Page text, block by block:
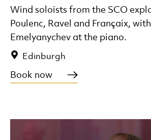
Edinburgh
Wind soloists from the SCO
Poulenc, Ravel and Françaix,
Emelyanychev at the piano.
Book now